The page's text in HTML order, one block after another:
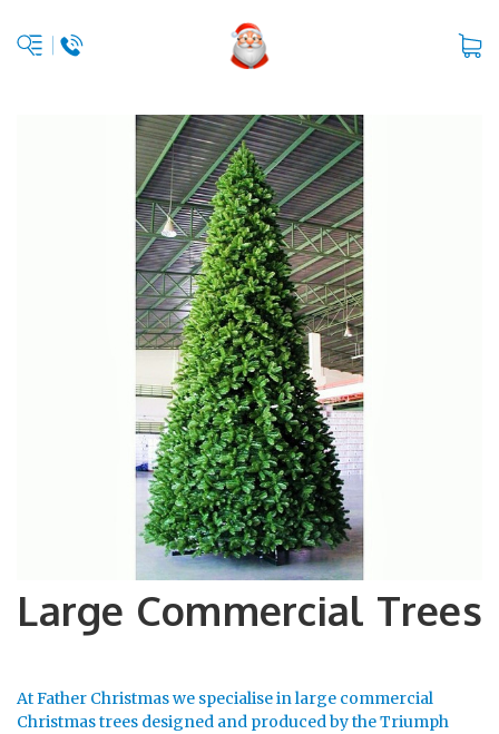
Large Commercial Trees
At Father Christmas we specialise in large commercial
Christmas trees designed and produced by the Triumph